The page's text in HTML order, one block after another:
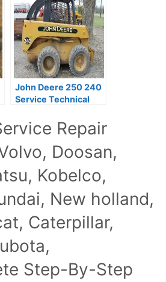
John Deere 250 240
Service Technical
Repair
Doosan,
Kobelco,
New holland,
Caterpillar,
Step-By-Step